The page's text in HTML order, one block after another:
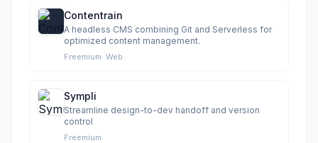
Contentrain
A headless CMS combining Git and Serverless for
optimized content management.
Freemium· Web
Sympli
Streamline design-to-dev handoff and version
control
Freemium